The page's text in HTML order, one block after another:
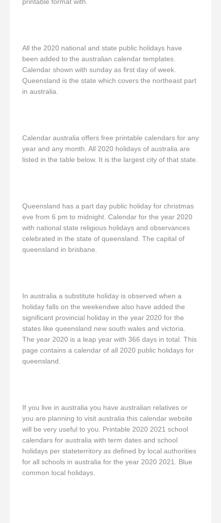
All the 2020 national and state public holidays have
been added to the australian calendar templates.
Calendar shown with sunday as first day of week.
Queensland is the state which covers the northeast part
in australia.
Calendar australia offers free printable calendars for any
year and any month. All 2020 holidays of australia are
listed in the table below. It is the largest city of that state.
Queensland has a part day public holiday for christmas
eve from 6 pm to midnight. Calendar for the year 2020
with national state religious holidays and observances
celebrated in the state of queensland. The capital of
queensland in brisbane.
In australia a substitute holiday is observed when a
holiday falls on the weekendwe also have added the
significant provincial holiday in the year 2020 for the
states like queensland new south wales and victoria.
The year 2020 is a leap year with 366 days in total. This
page contains a calendar of all 2020 public holidays for
queensland.
If you live in australia you have australian relatives or
you are planning to visit australia this calendar website
will be very useful to you. Printable 2020 2021 school
calendars for australia with term dates and school
holidays per stateterritory as defined by local authorities
for all schools in australia for the year 2020 2021. Blue
common local holidays.